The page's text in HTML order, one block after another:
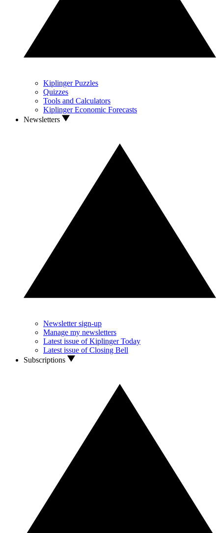
Kiplinger Puzzles
Quizzes
Tools and Calculators
Kiplinger Economic Forecasts
Newsletters
Newsletter sign-up
Manage my newsletters
Latest issue of Kiplinger Today
Latest issue of Closing Bell
Subscriptions